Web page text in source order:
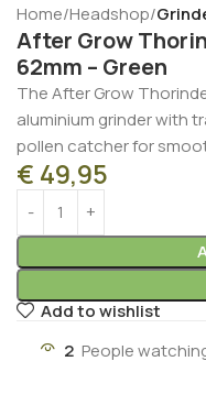
Home Headshop
After Grow
62mm – Green
The After Grow
aluminium grinder with
pollen catcher for
€ 49,95
Add to wishlist
2 People